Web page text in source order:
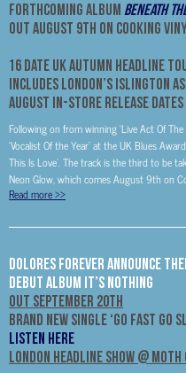
Forthcoming Album Beneath
Out August 9th On Cooking
16 Date UK Autumn Headline
Includes London’s Islington
August In-Store Release
Following on from winning ‘Live Act Of
‘Vocalist Of the Year’ at the UK Blues
This Is Love’. The track is the third to be
Neon Glow, which comes August 9th on
Read more>>
Dolores Forever Announce
Debut Album It’s Nothing
Out September 20th
Brand New Single ‘Go Fast Go
LISTEN HERE
London Headline Show @